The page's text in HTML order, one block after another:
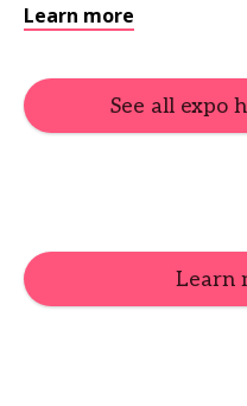
Learn more
See all expo
Learn